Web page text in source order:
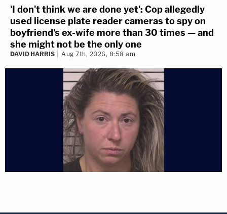
'I don't think we are done yet': Cop allegedly
used license plate reader cameras to spy on
boyfriend's ex-wife more than 30 times — and
she might not be the only one
DAVID HARRIS Aug 7th, 2026, 8:58 am